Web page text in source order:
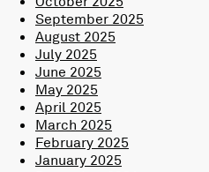
September 2025
August 2025
July 2025
June 2025
May 2025
April 2025
March 2025
February 2025
January 2025